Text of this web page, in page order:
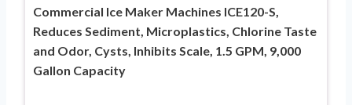
Commercial Ice Maker Machines ICE120-S,
Reduces Sediment, Microplastics, Chlorine Taste
and Odor, Cysts, Inhibits Scale, 1.5 GPM, 9,000
Gallon Capacity